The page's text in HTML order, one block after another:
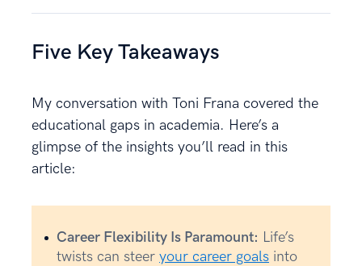
Five Key Takeaways
My conversation with Toni Frana covered the
educational gaps in academia. Here’s a
glimpse of the insights you’ll read in this
article:
Career Flexibility Is Paramount: Life’s
twists can steer your career goals into